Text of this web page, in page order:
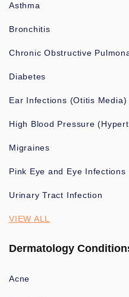
Asthma
Bronchitis
Chronic Obstructive
Diabetes
Ear Infections (Otitis Media)
High Blood Pressure
Migraines
Pink Eye and Eye Infections
Urinary Tract Infection
VIEW ALL
Dermatology
Acne